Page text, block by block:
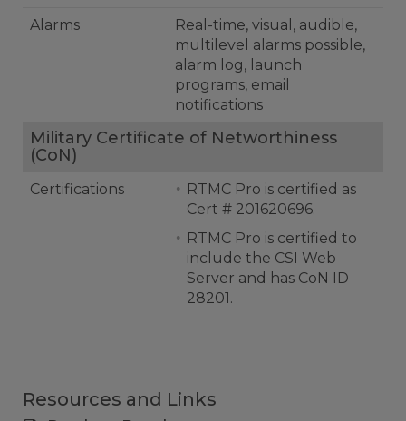
Alarms
Real-time, visual, audible,
multilevel alarms possible,
alarm log, launch
programs, email
notifications
Military Certificate of Networthiness
(CoN)
Certifications
RTMC Pro is certified as
Cert # 201620696.
RTMC Pro is certified to
include the CSI Web
Server and has CoN ID
28201.
Resources and Links